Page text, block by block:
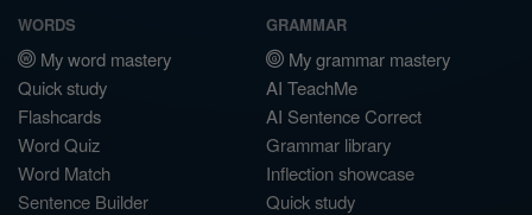
WORDS
My word mastery
Quick study
Flashcards
Word Quiz
Word Match
Sentence Builder
GRAMMAR
My grammar mastery
AI TeachMe
AI Sentence Correct
Grammar library
Inflection showcase
Quick study